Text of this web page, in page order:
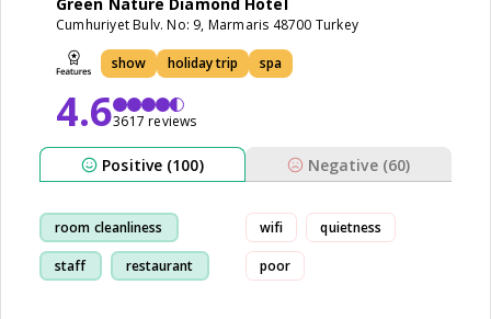
Cumhuriyet Bulv. No: 9, Marmaris 48700 Turkey
show holiday trip spa
4.63617 reviews
Positive (100) Negative (60)
room cleanliness
staff restaurant
wifi quietness
poor